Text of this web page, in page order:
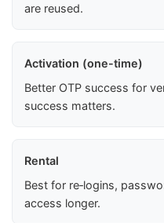
are reused.
Activation (one-time)
Better OTP success for
success matters.
Rental
Best for re‑logins,
access longer.